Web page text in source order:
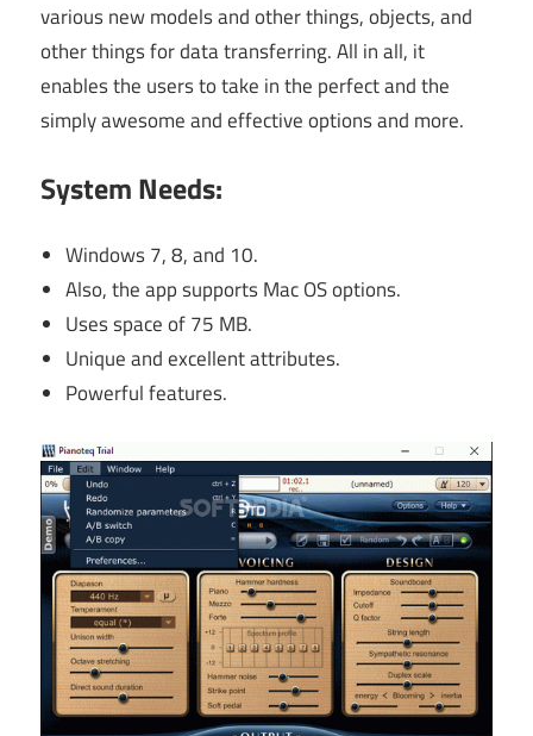
various new models and other things, objects, and
other things for data transferring. All in all, it
enables the users to take in the perfect and the
simply awesome and effective options and more.
System Needs:
Windows 7, 8, and 10.
Also, the app supports Mac OS options.
Uses space of 75 MB.
Unique and excellent attributes.
Powerful features.